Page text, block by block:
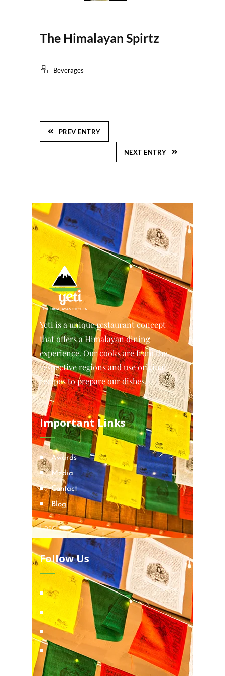
The Himalayan Spirtz
Beverages
PREV ENTRY
NEXT ENTRY
Yeti is a unique restaurant concept
that offers a Himalayan dining
experience. Our cooks are from the
respective regions and use original
recipes to prepare our dishes.
Important Links
Awards
Media
Contact
Blog
Locations
Follow Us